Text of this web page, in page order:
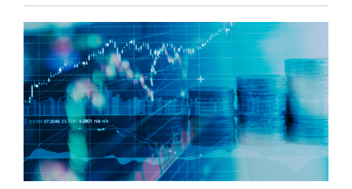
Client Access
Schedule a Meeting